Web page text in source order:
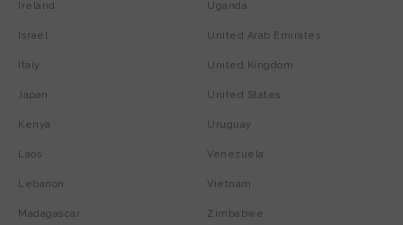
Ireland
Israel
Italy
Japan
Kenya
Laos
Lebanon
Madagascar
Uganda
United Arab Emirates
United Kingdom
United States
Uruguay
Venezuela
Vietnam
Zimbabwe